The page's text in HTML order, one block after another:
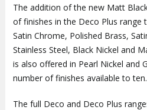
The addition of the new Matt
of finishes in the Deco Plus range
Satin Chrome, Polished Brass,
Stainless Steel, Black Nickel and
is also offered in Pearl Nickel and
number of finishes available to ten.
The full Deco and Deco Plus